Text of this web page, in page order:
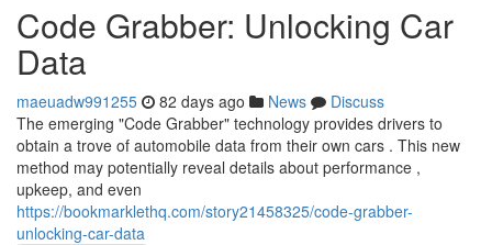
Code Grabber: Unlocking Car
Data
maeuadw991255 82 days ago News
Discuss
The emerging "Code Grabber" technology provides drivers to
obtain a trove of automobile data from their own cars . This new
method may potentially reveal details about performance ,
upkeep, and even
https://bookmarklethq.com/story21458325/code-grabber-
unlocking-car-data